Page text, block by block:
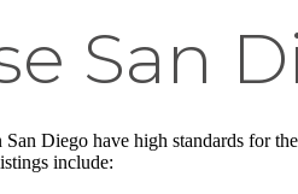
San
Diego have high standards for
include: